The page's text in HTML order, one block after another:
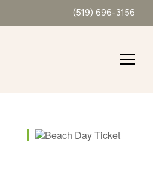
(519) 696-3156